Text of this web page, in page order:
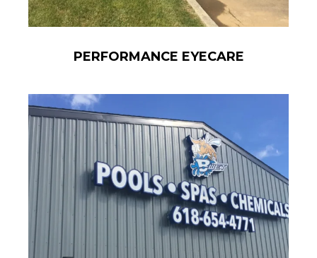
PERFORMANCE EYECARE